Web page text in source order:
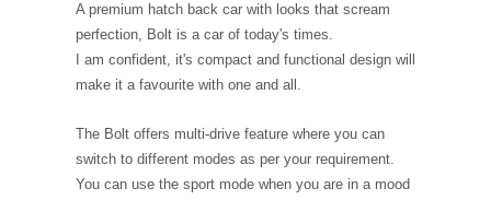
A premium hatch back car with looks that scream
perfection, Bolt is a car of today's times.
I am confident, it's compact and functional design will
make it a favourite with one and all.
The Bolt offers multi-drive feature where you can
switch to different modes as per your requirement.
You can use the sport mode when you are in a mood